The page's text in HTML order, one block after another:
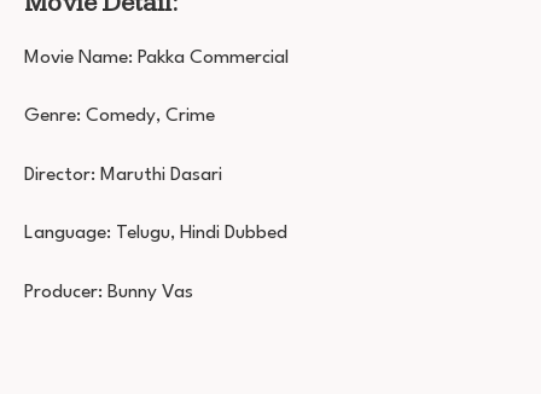
Movie Name: Pakka Commercial
Genre: Comedy, Crime
Director: Maruthi Dasari
Language: Telugu, Hindi Dubbed
Producer: Bunny Vas